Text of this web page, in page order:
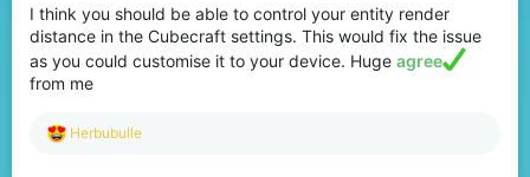
I think you should be able to control your entity render
distance in the Cubecraft settings. This would fix the issue
as you could customise it to your device. Huge agree
from me
R
Herbubulle